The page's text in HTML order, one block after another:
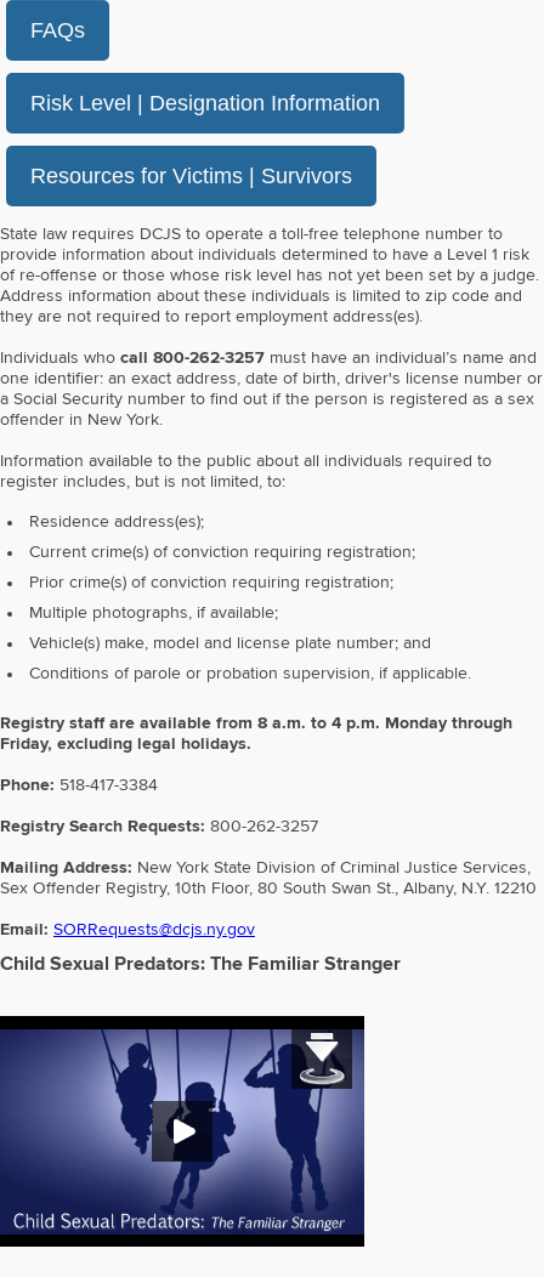
FAQs
Risk Level | Designation Information
Resources for Victims | Survivors
State law requires DCJS to operate a toll-free telephone number to
provide information about individuals determined to have a Level 1 risk
of re-offense or those whose risk level has not yet been set by a judge.
Address information about these individuals is limited to zip code and
they are not required to report employment address(es).
Individuals who call 800-262-3257 must have an individual’s name and
one identifier: an exact address, date of birth, driver's license number or
a Social Security number to find out if the person is registered as a sex
offender in New York.
Information available to the public about all individuals required to
register includes, but is not limited, to:
Residence address(es);
Current crime(s) of conviction requiring registration;
Prior crime(s) of conviction requiring registration;
Multiple photographs, if available;
Vehicle(s) make, model and license plate number; and
Conditions of parole or probation supervision, if applicable.
Registry staff are available from 8 a.m. to 4 p.m. Monday through
Friday, excluding legal holidays.
Phone: 518-417-3384
Registry Search Requests: 800-262-3257
Mailing Address: New York State Division of Criminal Justice Services,
Sex Offender Registry, 10th Floor, 80 South Swan St., Albany, N.Y. 12210
Email: SORRequests@dcjs.ny.gov
Child Sexual Predators: The Familiar Stranger